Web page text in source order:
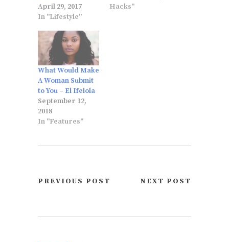
April 29, 2017
In "Lifestyle"
Hacks"
What Would Make
A Woman Submit
to You – El Ifelola
September 12,
2018
In "Features"
PREVIOUS POST NEXT POST